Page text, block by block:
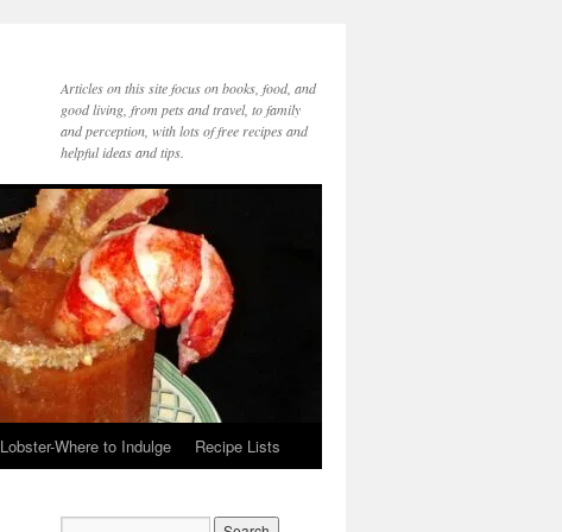
Articles on this site focus on books, food, and
good living, from pets and travel, to family
and perception, with lots of free recipes and
helpful ideas and tips.
Lobster-Where to Indulge Recipe Lists